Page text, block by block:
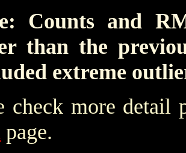
Counts and
than the
extreme
check more detail
page.